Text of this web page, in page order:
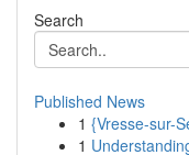
Search
Published News
1 {Vresse-sur-
1